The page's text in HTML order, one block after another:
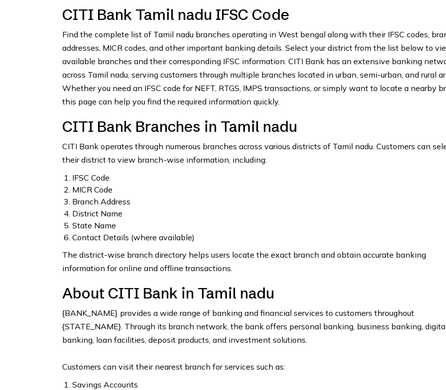
CITI Bank Tamil nadu IFSC Code
Find the complete list of Tamil nadu branches operating in West bengal along with their IFSC codes,
addresses, MICR codes, and other important banking details. Select your district from the list below to
available branches and their corresponding IFSC information. CITI Bank has an extensive banking
across Tamil nadu, serving customers through multiple branches located in urban, semi-urban, and rural
Whether you need an IFSC code for NEFT, RTGS, IMPS transactions, or simply want to locate a nearby
this page can help you find the required information quickly.
CITI Bank Branches in Tamil nadu
CITI Bank operates through numerous branches across various districts of Tamil nadu. Customers can
their district to view branch-wise information, including:
IFSC Code
MICR Code
Branch Address
District Name
State Name
Contact Details (where available)
The district-wise branch directory helps users locate the exact branch and obtain accurate banking
information for online and offline transactions.
About CITI Bank in Tamil nadu
{BANK_NAME} provides a wide range of banking and financial services to customers throughout
{STATE_NAME}. Through its branch network, the bank offers personal banking, business banking,
banking, loan facilities, deposit products, and investment solutions.
Customers can visit their nearest branch for services such as:
Savings Accounts